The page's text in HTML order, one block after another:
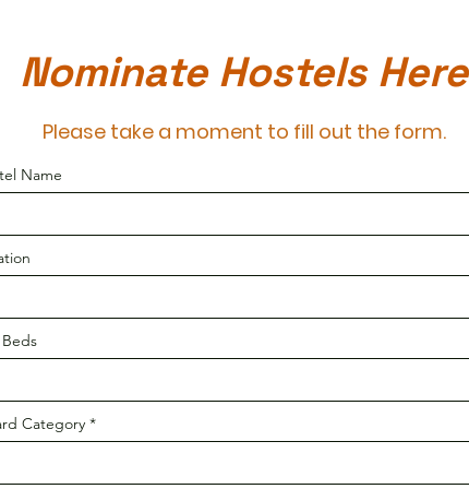
Nominate Hostels Here
Please take a moment to fill out the form.
Name
Category